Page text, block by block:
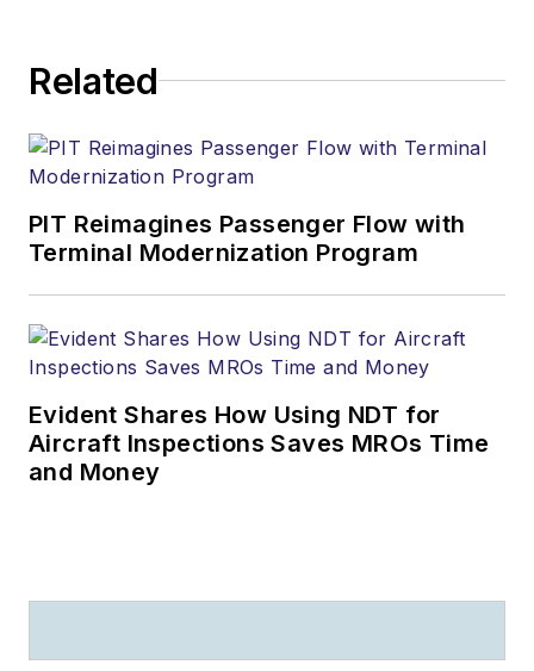
Related
PIT Reimagines Passenger Flow with
Terminal Modernization Program
Evident Shares How Using NDT for
Aircraft Inspections Saves MROs Time
and Money